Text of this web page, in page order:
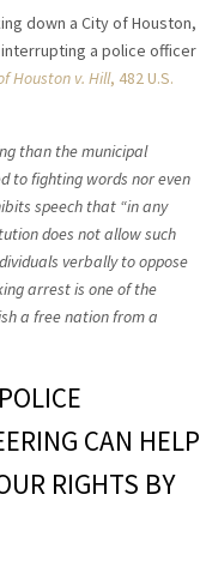
down a City of Houston,
a police officer
Houston v. Hill, 482 U.S.
than the municipal
to fighting words nor even
speech that “in any
does not allow such
verbally to oppose
arrest is one of the
a free nation from a
CAN HELP
RIGHTS BY